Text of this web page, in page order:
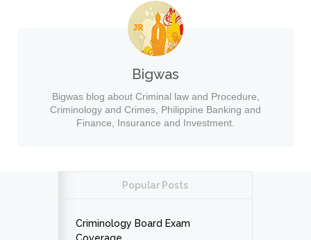
Bigwas
Bigwas blog about Criminal law and Procedure,
Criminology and Crimes, Philippine Banking and
Finance, Insurance and Investment.
Popular Posts
Criminology Board Exam